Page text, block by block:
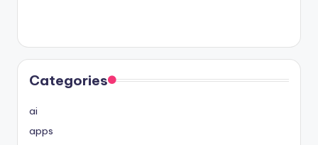
Categories
ai
apps